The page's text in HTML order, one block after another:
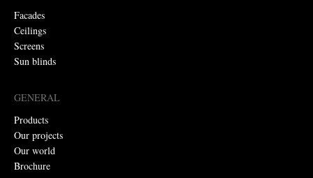
Facades
Ceilings
Screens
Sun blinds
GENERAL
Products
Our projects
Our world
Brochure